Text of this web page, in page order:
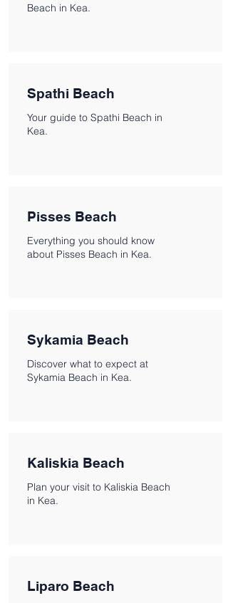
Beach in Kea.
Spathi Beach
Your guide to Spathi Beach in
Kea.
Pisses Beach
Everything you should know
about Pisses Beach in Kea.
Sykamia Beach
Discover what to expect at
Sykamia Beach in Kea.
Kaliskia Beach
Plan your visit to Kaliskia Beach
in Kea.
Liparo Beach